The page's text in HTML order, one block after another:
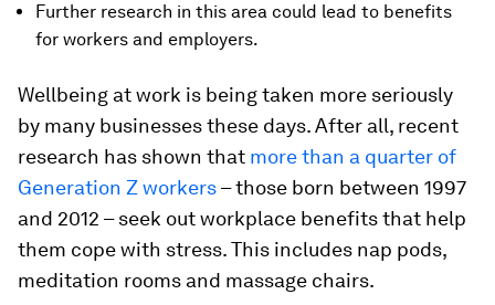
Further research in this area could lead to benefits
for workers and employers.
Wellbeing at work is being taken more seriously
by many businesses these days. After all, recent
research has shown that more than a quarter of
Generation Z workers– those born between 1997
and 2012 – seek out workplace benefits that help
them cope with stress. This includes nap pods,
meditation rooms and massage chairs.